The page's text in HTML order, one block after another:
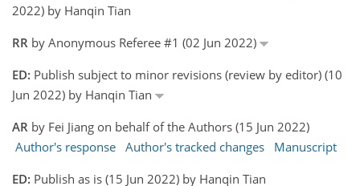
2022) by Hanqin Tian
RR by Anonymous Referee #1 (02 Jun 2022)
ED: Publish subject to minor revisions (review by editor) (10
Jun 2022) by Hanqin Tian
AR by Fei Jiang on behalf of the Authors (15 Jun 2022)
Author's response Author's tracked changes
Manuscript
ED: Publish as is (15 Jun 2022) by Hanqin Tian